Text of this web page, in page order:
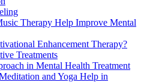
Therapy Help Improve Mental
Enhancement Therapy?
Treatments
in Mental Health Treatment​
and Yoga Help in